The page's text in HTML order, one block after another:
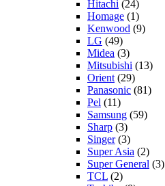
Hitachi (24)
Homage (1)
Kenwood (9)
LG (49)
Midea (3)
Mitsubishi (13)
Orient(29)
Panasonic (81)
Pel (11)
Samsung (59)
Sharp (3)
Singer(3)
Super Asia (2)
Super General (3)
TCL (2)